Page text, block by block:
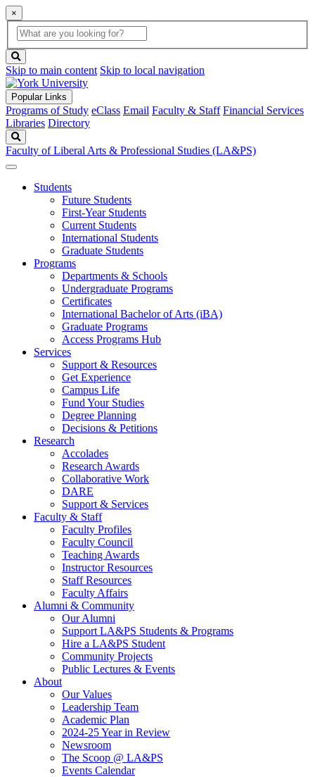
×
Global
Search
search
box
button
Skip to main content Skip to local navigation
Popular Links
Programs of Study eClass Email Faculty & Staff Financial Services
Libraries Directory
Faculty of Liberal Arts & Professional Studies (LA&PS)
Students
Future Students
First-Year Students
Current Students
International Students
Graduate Students
Programs
Departments & Schools
Undergraduate Programs
Certificates
International Bachelor of Arts (iBA)
Graduate Programs
Access Programs Hub
Services
Support & Resources
Get Experience
Campus Life
Fund Your Studies
Degree Planning
Decisions & Petitions
Research
Accolades
Research Awards
Collaborative Work
DARE
Support & Services
Faculty & Staff
Faculty Profiles
Faculty Council
Teaching Awards
Instructor Resources
Staff Resources
Faculty Affairs
Alumni & Community
Our Alumni
Support LA&PS Students & Programs
Hire a LA&PS Student
Community Projects
Public Lectures & Events
About
Our Values
Leadership Team
Academic Plan
2024-25 Year in Review
Newsroom
The Scoop @ LA&PS
Events Calendar